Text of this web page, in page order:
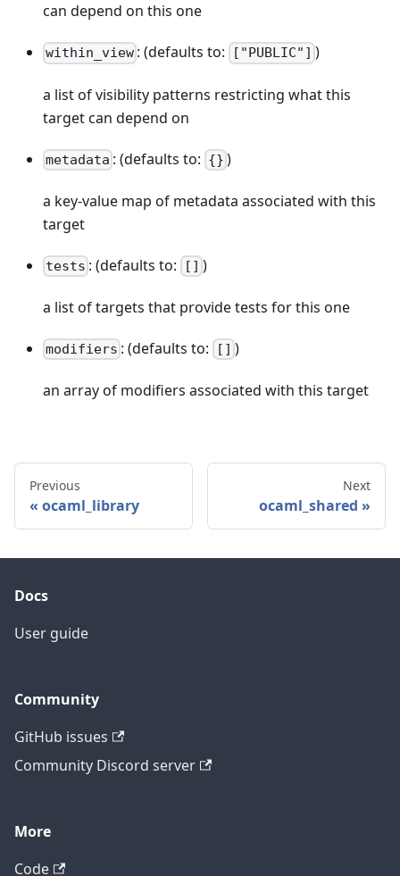
can depend on this one
within_view : (defaults to: ["PUBLIC"] )
a list of visibility patterns restricting what this
target can depend on
metadata : (defaults to: {} )
a key-value map of metadata associated with this
target
tests : (defaults to: [] )
a list of targets that provide tests for this one
modifiers : (defaults to: [] )
an array of modifiers associated with this target
Previous
ocaml_library
Next
ocaml_shared
Docs
User guide
Community
GitHub issues
Community Discord server
More
Code